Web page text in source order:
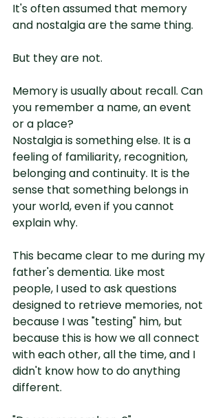
It's often assumed that memory
and nostalgia are the same thing.
But they are not.
Memory is usually about recall. Can
you remember a name, an event
or a place?
Nostalgia is something else. It is a
feeling of familiarity, recognition,
belonging and continuity. It is the
sense that something belongs in
your world, even if you cannot
explain why.
This became clear to me during my
father's dementia. Like most
people, I used to ask questions
designed to retrieve memories, not
because I was "testing" him, but
because this is how we all connect
with each other, all the time, and I
didn't know how to do anything
different.